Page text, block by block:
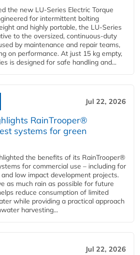
the new LU-Series Electric Torque
for intermittent bolting
and highly portable, the LU-Series
to the oversized, continuous-duty
by maintenance and repair teams,
on performance. At just 15 kg empty,
is designed for safe handling and...
Jul 22, 2026
RainTrooper®
systems for green
the benefits of its RainTrooper®
for commercial use – including for
low impact development projects.
as much rain as possible for future
reduce consumption of limited
while providing a practical approach
harvesting...
Jul 22, 2026